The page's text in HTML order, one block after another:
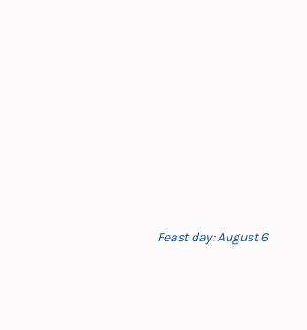
Feast day: August 6